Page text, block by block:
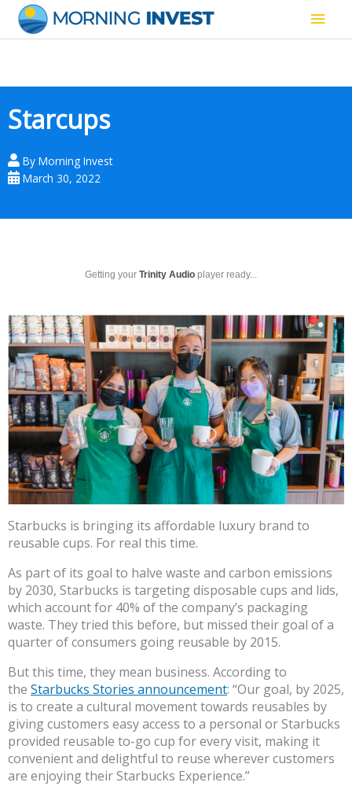
content
Main
Starcups
By Morning Invest
March 30, 2022
Getting your Trinity Audio player ready...
Starbucks is bringing its affordable luxury brand to
reusable cups. For real this time.
As part of its goal to halve waste and carbon emissions
by 2030, Starbucks is targeting disposable cups and lids,
which account for 40% of the company’s packaging
waste. They tried this before, but missed their goal of a
quarter of consumers going reusable by 2015.
But this time, they mean business. According to
the Starbucks Stories announcement: “Our goal, by 2025,
is to create a cultural movement towards reusables by
giving customers easy access to a personal or Starbucks
provided reusable to-go cup for every visit, making it
convenient and delightful to reuse wherever customers
are enjoying their Starbucks Experience.”